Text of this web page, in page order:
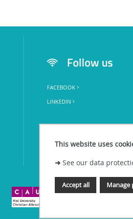
This website uses
➜See our data
Accept all Manage
Follow us
FACEBOOK
LINKEDIN